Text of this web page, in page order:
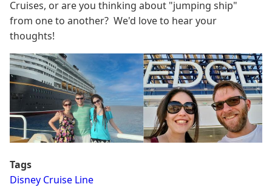
Cruises, or are you thinking about "jumping ship"
from one to another? We'd love to hear your
thoughts!
Tags
Disney Cruise Line